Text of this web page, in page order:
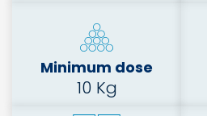
Minimum dose
10 Kg